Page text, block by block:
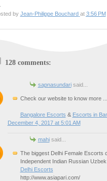
by Jean-Philippe Bouchard at 3:56 PM
128 comments:
sapnasundarisaid...
Check our website to know more ...
Bangalore Escorts & Escorts in
December 4, 2017 at 5:01 AM
mahisaid...
The biggest Delhi Female Escorts
Independent Indian Russian
Delhi Escorts
http://www.asiapari.com/